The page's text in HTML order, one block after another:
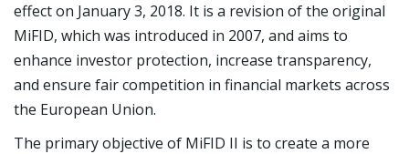
effect on January 3, 2018. It is a revision of the original
MiFID, which was introduced in 2007, and aims to
enhance investor protection, increase transparency,
and ensure fair competition in financial markets across
the European Union.
The primary objective of MiFID II is to create a more